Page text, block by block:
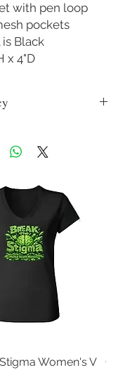
with pen loop
pockets
is Black
x 4"D
Women's V
Gray